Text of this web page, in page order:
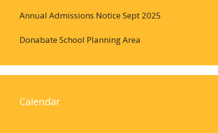
Annual Admissions Notice Sept 2025
Donabate School Planning Area
Calendar